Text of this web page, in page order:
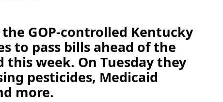
GOP-controlled Kentucky
to pass bills ahead of the
this week. On Tuesday they
pesticides, Medicaid
more.